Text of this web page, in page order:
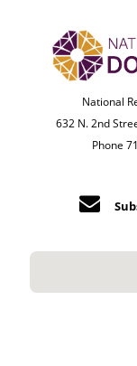
National
632 N. 2nd
Phone